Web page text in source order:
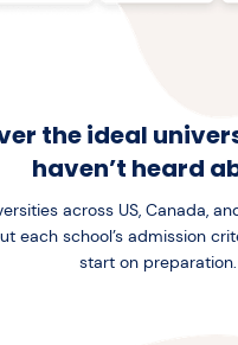
the ideal
haven’t heard
across US, Canada,
each school’s admission
start on preparation.